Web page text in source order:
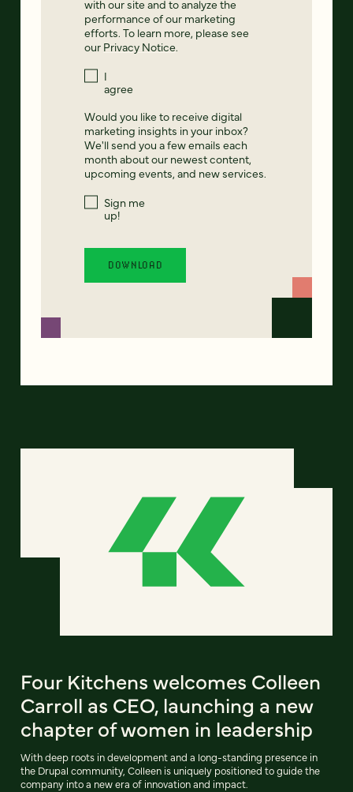
with our site and to analyze the
performance of our marketing
efforts. To learn more, please see
our Privacy Notice.
I
agree
Would you like to receive digital
marketing insights in your inbox?
We'll send you a few emails each
month about our newest content,
upcoming events, and new services.
Sign me
up!
Four Kitchens welcomes Colleen
Carroll as CEO, launching a new
chapter of women in leadership
With deep roots in development and a long-standing presence in
the Drupal community, Colleen is uniquely positioned to guide the
company into a new era of innovation and impact.